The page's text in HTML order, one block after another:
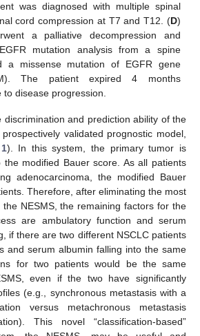
was diagnosed with multiple spinal
cord compression at T7 and T12. (D)
a palliative decompression and
mutation analysis from a spine
a missense mutation of EGFR gene
The patient expired 4 months
to disease progression.
discrimination and prediction ability of the
validated prognostic model,
). In this system, the primary tumor is
the modified Bauer score. As all patients
adenocarcinoma, the modified Bauer
Therefore, after eliminating the most
NESMS, the remaining factors for the
are ambulatory function and serum
if there are two different NSCLC patients
and serum albumin falling into the same
for two patients would be the same
even if the two have significantly
(e.g., synchronous metastasis with a
versus metachronous metastasis
This novel “classification-based”